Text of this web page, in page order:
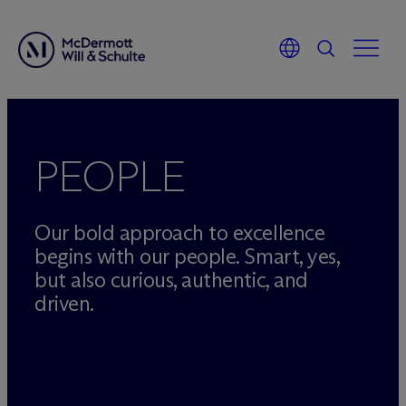
PEOPLE
Our bold approach to excellence
begins with our people. Smart, yes,
but also curious, authentic, and
driven.